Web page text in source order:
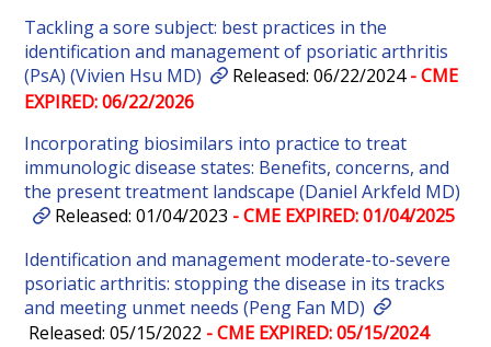
Tackling a sore subject: best practices in the
identification and management of psoriatic arthritis
(PsA) (Vivien Hsu MD)
Released: 06/22/2024- CME
EXPIRED: 06/22/2026
Incorporating biosimilars into practice to treat
immunologic disease states: Benefits, concerns, and
the present treatment landscape (Daniel Arkfeld MD)
Released: 01/04/2023 - CME EXPIRED: 01/04/2025
Identification and management moderate-to-severe
psoriatic arthritis: stopping the disease in its tracks
and meeting unmet needs (Peng Fan MD)
Released: 05/15/2022 - CME EXPIRED: 05/15/2024